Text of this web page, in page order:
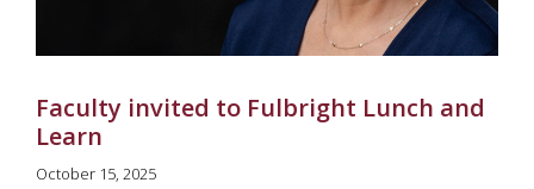
Faculty invited to Fulbright Lunch and
Learn
October 15, 2025